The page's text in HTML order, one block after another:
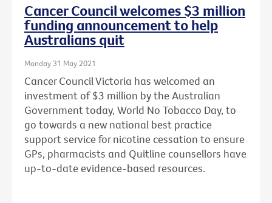
Cancer Council welcomes $3 million
funding announcement to help
Australians quit
Monday 31 May 2021
Cancer Council Victoria has welcomed an
investment of $3 million by the Australian
Government today, World No Tobacco Day, to
go towards a new national best practice
support service for nicotine cessation to ensure
GPs, pharmacists and Quitline counsellors have
up-to-date evidence-based resources.